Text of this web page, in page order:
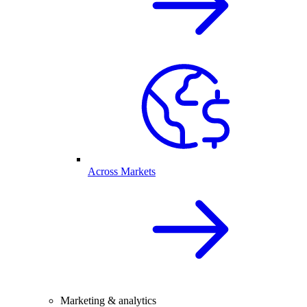
Across Markets
Marketing & analytics